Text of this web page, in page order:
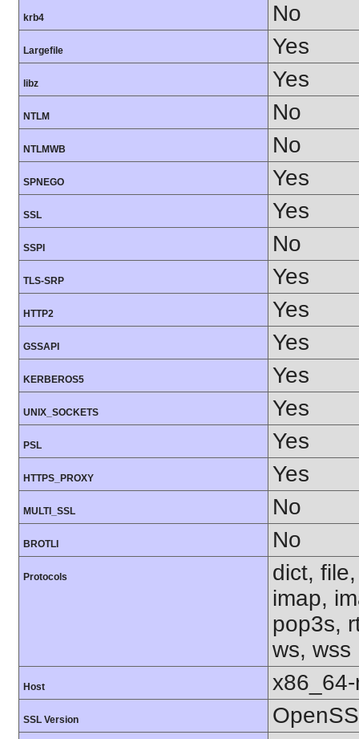
krb4 No
Largefile Yes
libz Yes
NTLM No
NTLMWB No
SPNEGO Yes
SSL Yes
SSPI No
TLS-SRP Yes
HTTP2 Yes
GSSAPI Yes
KERBEROS5 Yes
UNIX_SOCKETS Yes
PSL Yes
HTTPS_PROXY Yes
MULTI_SSL No
BROTLI No
Protocols
dict,
imap,
pop3s,
ws, wss
Host
SSL Version